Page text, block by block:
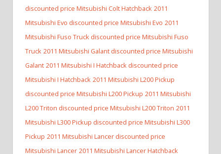
discounted price Mitsubishi Colt Hatchback 2011
Mitsubishi Evo discounted price Mitsubishi Evo 2011
Mitsubishi Fuso Truck discounted price Mitsubishi Fuso
Truck 2011 Mitsubishi Galant discounted price Mitsubishi
Galant 2011 Mitsubishi I Hatchback discounted price
Mitsubishi I Hatchback 2011 Mitsubishi L200 Pickup
discounted price Mitsubishi L200 Pickup 2011 Mitsubishi
L200 Triton discounted price Mitsubishi L200 Triton 2011
Mitsubishi L300 Pickup discounted price Mitsubishi L300
Pickup 2011 Mitsubishi Lancer discounted price
Mitsubishi Lancer 2011 Mitsubishi Lancer Hatchback